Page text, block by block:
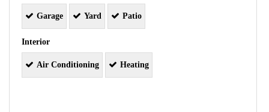
Garage Yard Patio
Interior
Air Conditioning Heating